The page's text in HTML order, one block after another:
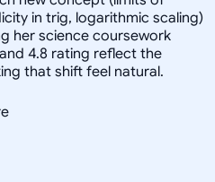
in trig, logarithmic scaling)
her science coursework
4.8 rating reflect the
that shift feel natural.